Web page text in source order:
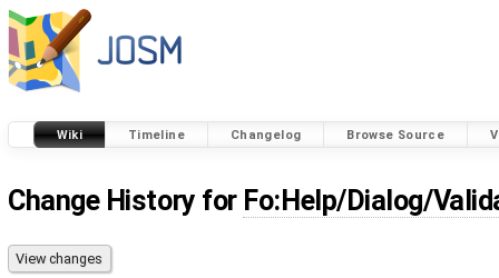
Wiki Timeline Changelog Browse Source
Change History for Fo:Help/Dialog/